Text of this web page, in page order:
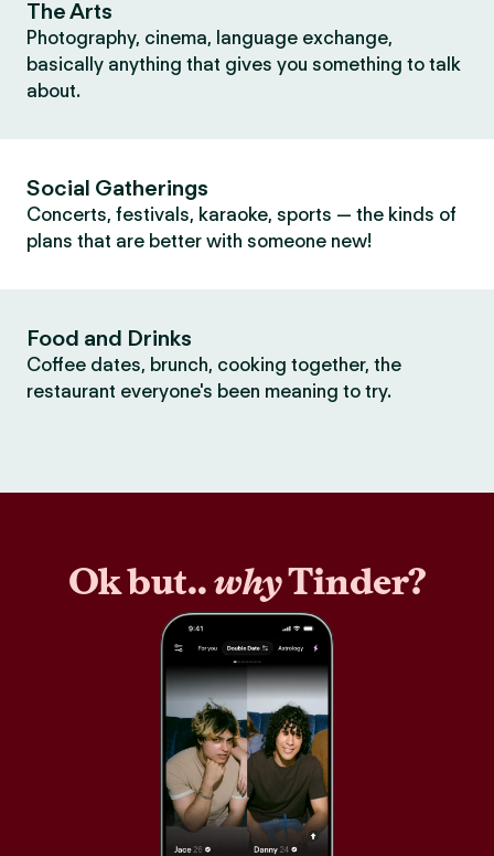
The Arts
Photography, cinema, language exchange,
basically anything that gives you something to talk
about.
Social Gatherings
Concerts, festivals, karaoke, sports — the kinds of
plans that are better with someone new!
Food and Drinks
Coffee dates, brunch, cooking together, the
restaurant everyone's been meaning to try.
Ok but..whyTinder?